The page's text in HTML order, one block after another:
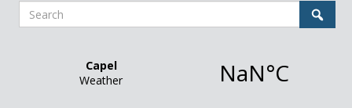
Search